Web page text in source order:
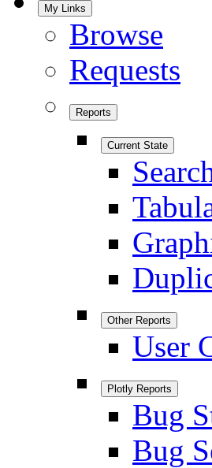
My Links
Browse
Requests
Reports
Current State
Other Reports
User
Plotly Reports
Bug
Bug